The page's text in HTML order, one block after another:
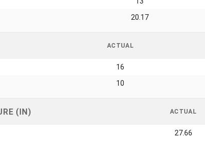
20.17
ACTUAL
16
10
(IN) ACTUAL
27.66